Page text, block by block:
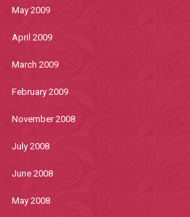
May 2009
April 2009
March 2009
February 2009
November 2008
July 2008
June 2008
May 2008